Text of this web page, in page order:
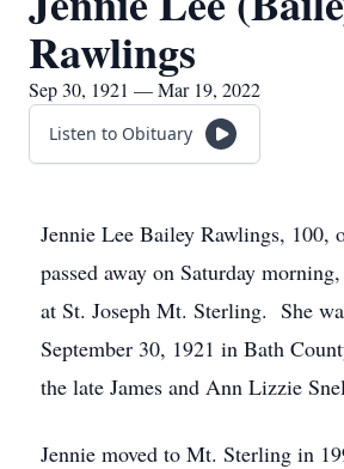
Rawlings
Sep 30, 1921 — Mar 19, 2022
Listen to Obituary
Jennie Lee Bailey Rawlings, 100,
passed away on Saturday
at St. Joseph Mt. Sterling. She
September 30, 1921 in Bath
the late James and Ann Lizzie
Jennie moved to Mt. Sterling in